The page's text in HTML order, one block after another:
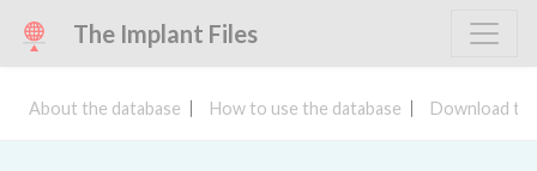
The Implant Files
About the database How to use the database Download